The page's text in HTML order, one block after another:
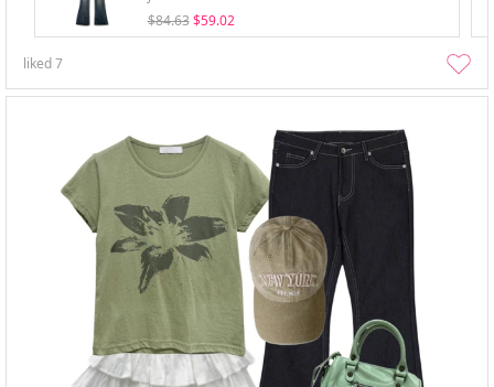
$84.63 $59.02
liked7